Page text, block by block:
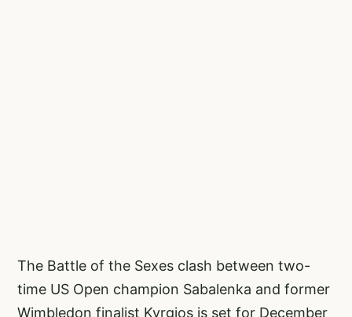
The Battle of the Sexes clash between two-
time US Open champion Sabalenka and former
Wimbledon finalist Kyrgios is set for December